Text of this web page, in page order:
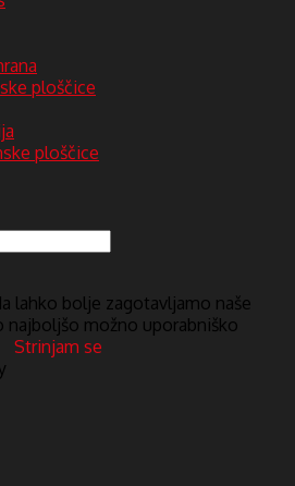
ploščice
ploščice
lahko bolje zagotavljamo naše
možno uporabniško
Strinjam se